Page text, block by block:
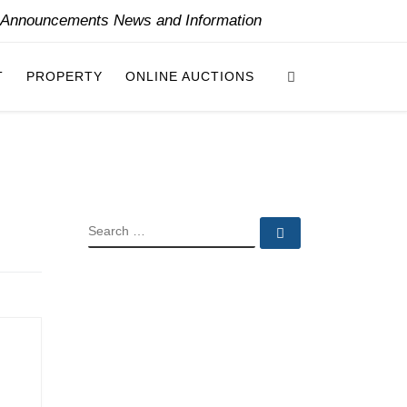
News and Information
PROPERTY ONLINE AUCTIONS
SEARCH